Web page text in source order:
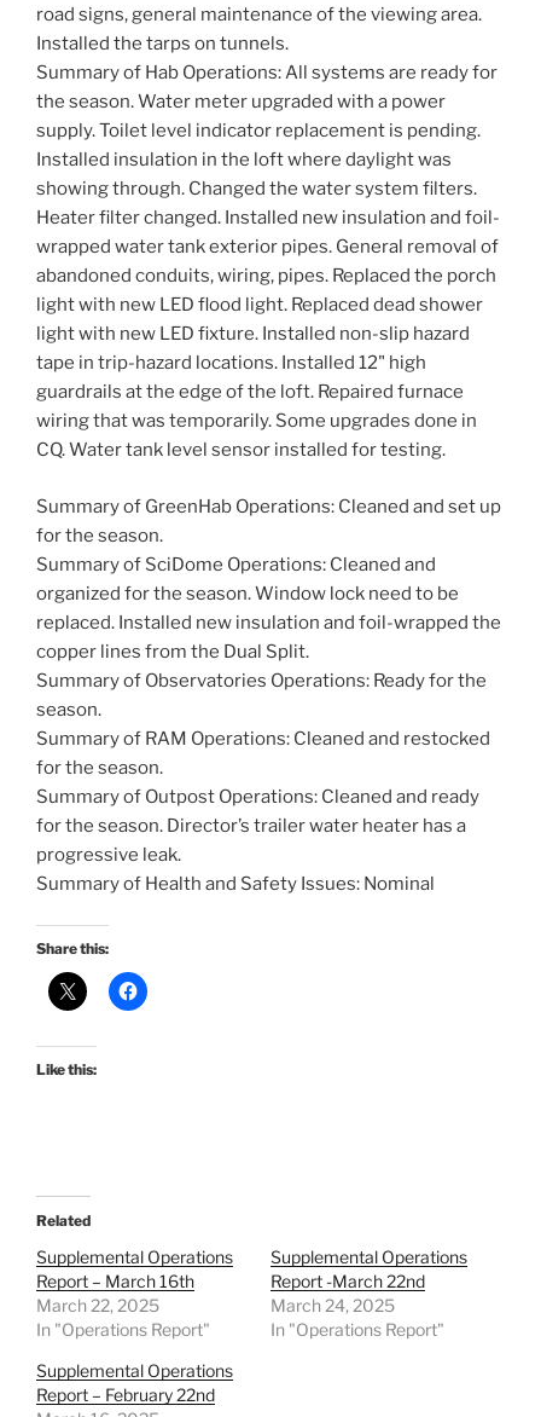
road signs, general maintenance of the viewing area.
Installed the tarps on tunnels.
Summary of Hab Operations: All systems are ready for
the season. Water meter upgraded with a power
supply. Toilet level indicator replacement is pending.
Installed insulation in the loft where daylight was
showing through. Changed the water system filters.
Heater filter changed. Installed new insulation and foil-
wrapped water tank exterior pipes. General removal of
abandoned conduits, wiring, pipes. Replaced the porch
light with new LED flood light. Replaced dead shower
light with new LED fixture. Installed non-slip hazard
tape in trip-hazard locations. Installed 12" high
guardrails at the edge of the loft. Repaired furnace
wiring that was temporarily. Some upgrades done in
CQ. Water tank level sensor installed for testing.
Summary of GreenHab Operations: Cleaned and set up
for the season.
Summary of SciDome Operations: Cleaned and
organized for the season. Window lock need to be
replaced. Installed new insulation and foil-wrapped the
copper lines from the Dual Split.
Summary of Observatories Operations: Ready for the
season.
Summary of RAM Operations: Cleaned and restocked
for the season.
Summary of Outpost Operations: Cleaned and ready
for the season. Director’s trailer water heater has a
progressive leak.
Summary of Health and Safety Issues: Nominal
Share this:
Like this:
Related
Supplemental Operations
Report – March 16th
March 22, 2025
In "Operations Report"
Supplemental Operations
Report -March 22nd
March 24, 2025
In "Operations Report"
Supplemental Operations
Report – February 22nd